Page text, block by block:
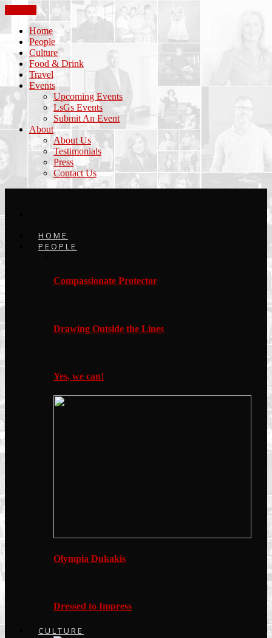
Home
People
Culture
Food & Drink
Travel
Events
Upcoming Events
LsGs Events
Submit An Event
About
About Us
Testimonials
Press
Contact Us
HOME
PEOPLE
Compassionate Protector
Drawing Outside the Lines
Yes, we can!
Olympia Dukakis
Dressed to Impress
CULTURE